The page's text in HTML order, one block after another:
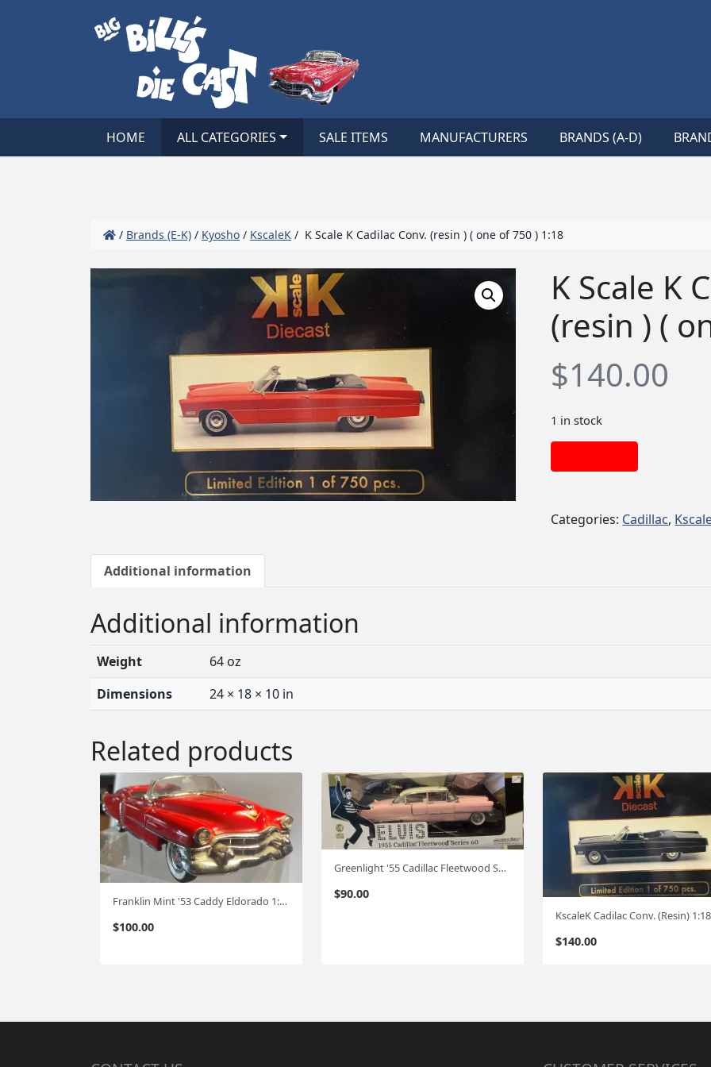
HOME ALL CATEGORIES SALE ITEMS MANUFACTURERS BRANDS (A-D)
/ Brands (E-K) / Kyosho / KscaleK / K Scale K Cadilac Conv. (resin ) ( one of 750 ) 1:18
K Scale K
(resin ) (
$140.00
1 in stock
Categories: Cadillac,
Additional information
Additional information
Weight
64 oz
Dimensions
24 × 18 × 10 in
Related products
Franklin Mint '53 Caddy Eldorado 1:24 FM-32
$100.00
Greenlight '55 Cadillac Fleetwood Series 60 1:18 (Elvis)
$90.00
$140.00